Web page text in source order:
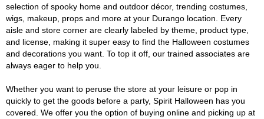
selection of spooky home and outdoor décor, trending costumes,
wigs, makeup, props and more at your Durango location. Every
aisle and store corner are clearly labeled by theme, product type,
and license, making it super easy to find the Halloween costumes
and decorations you want. To top it off, our trained associates are
always eager to help you.
Whether you want to peruse the store at your leisure or pop in
quickly to get the goods before a party, Spirit Halloween has you
covered. We offer you the option of buying online and picking up at